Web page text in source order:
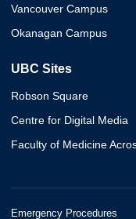
Vancouver Campus
Okanagan Campus
UBC Sites
Robson Square
Centre for Digital Media
Faculty of Medicine
Emergency Procedures